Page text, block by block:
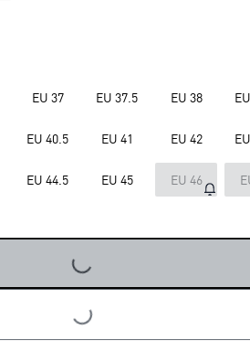
EU 37 EU 37.5 EU 38
EU 40.5 EU 41 EU 42
EU 44.5 EU 45 EU 46
LOADING...
LOADING...